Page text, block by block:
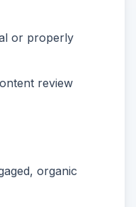
or properly
review
organic